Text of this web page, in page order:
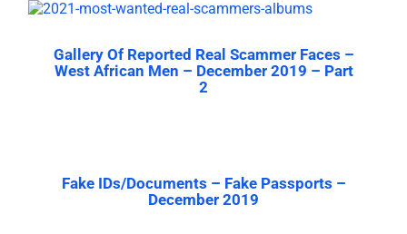
Gallery Of Reported Real Scammer Faces –
West African Men – December 2019 – Part
2
Fake IDs/Documents – Fake Passports –
December 2019